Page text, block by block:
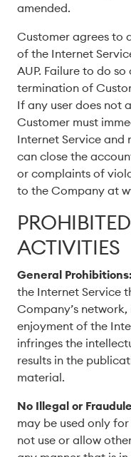
amended.
Customer agrees to
of the Internet
AUP. Failure to do
termination of
If any user does not
Customer must
Internet Service
can close the
or complaints of
to the Company at
ACTIVITIES
General Prohibitions:
the Internet Service
Company’s
enjoyment of the
infringes the
results in the
material.
No Illegal or
may be used only
not use or allow